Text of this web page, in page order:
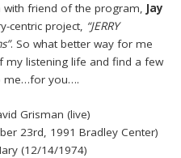
friend of the program, Jay
centric project, “JERRY
. So what better way for me
listening life and find a few
me…for you….
Grisman (live)
23rd, 1991 Bradley Center)
(12/14/1974)